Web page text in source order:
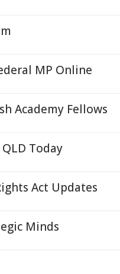
MP Online
Academy Fellows
Today
Act Updates
Minds